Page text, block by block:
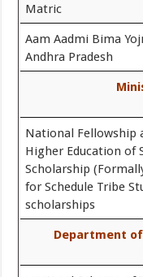
Matric
Aam Aadmi Bima
Andhra Pradesh
National Fellowship
Higher Education of
Scholarship
for Schedule Tribe
scholarships
Department